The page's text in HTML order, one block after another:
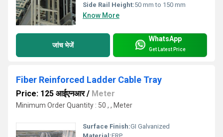
Side Rail Height:50 mm to 150 mm
Know More
जांच भेजें
WhatsApp
Get Latest Price
Fiber Reinforced Ladder Cable Tray
Price: 125 आईएनआर/ Meter
Minimum Order Quantity : 50 , , Meter
Surface Finish:GI Galvanized